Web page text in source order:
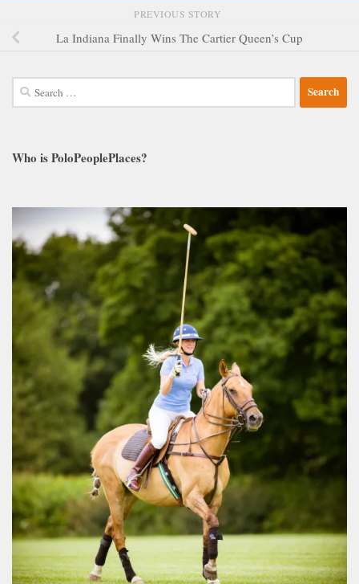
PREVIOUS STORY
La Indiana Finally Wins The Cartier Queen’s Cup
Search
for:
Who is PoloPeoplePlaces?